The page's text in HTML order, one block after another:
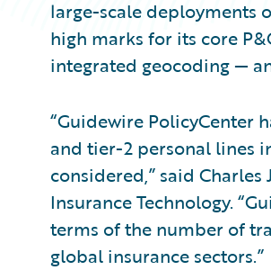
large-scale deployments
high marks for its core
integrated geocoding —
“Guidewire PolicyCenter
and tier-2 personal lines
considered,” said
Insurance Technology.
terms of the number of
global insurance sectors.”